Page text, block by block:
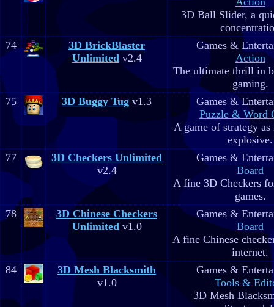
3D Ball Slider, a
74
3D BrickBlaster
Unlimitedv2.4
Games &
Action
The ultimate thrill in
gaming.
75
3D Buggy Tug v1.3
Games &
Puzzle & Word
A game of strategy
explosive.
77
3D Checkers Unlimited
v2.4
Games &
Board
A fine 3D Checkers
games.
78
3D Chinese Checkers
Unlimitedv1.0
Games &
Board
A fine Chinese
internet.
84
3D Mesh Blacksmith
v1.0
Games &
Tools &
3D Mesh